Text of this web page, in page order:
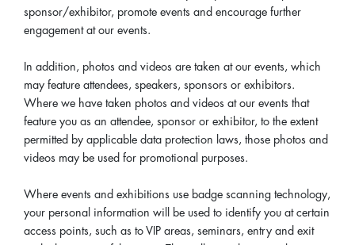
sponsor/exhibitor, promote events and encourage further
engagement at our events.
In addition, photos and videos are taken at our events, which
may feature attendees, speakers, sponsors or exhibitors.
Where we have taken photos and videos at our events that
feature you as an attendee, sponsor or exhibitor, to the extent
permitted by applicable data protection laws, those photos and
videos may be used for promotional purposes.
Where events and exhibitions use badge scanning technology,
your personal information will be used to identify you at certain
access points, such as to VIP areas, seminars, entry and exit